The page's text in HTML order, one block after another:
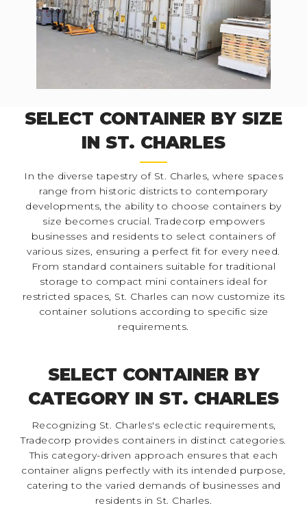
SELECT CONTAINER BY SIZE
IN ST. CHARLES
In the diverse tapestry of St. Charles, where spaces
range from historic districts to contemporary
developments, the ability to choose containers by
size becomes crucial. Tradecorp empowers
businesses and residents to select containers of
various sizes, ensuring a perfect fit for every need.
From standard containers suitable for traditional
storage to compact mini containers ideal for
restricted spaces, St. Charles can now customize its
container solutions according to specific size
requirements.
SELECT CONTAINER BY
CATEGORY IN ST. CHARLES
Recognizing St. Charles's eclectic requirements,
Tradecorp provides containers in distinct categories.
This category-driven approach ensures that each
container aligns perfectly with its intended purpose,
catering to the varied demands of businesses and
residents in St. Charles.